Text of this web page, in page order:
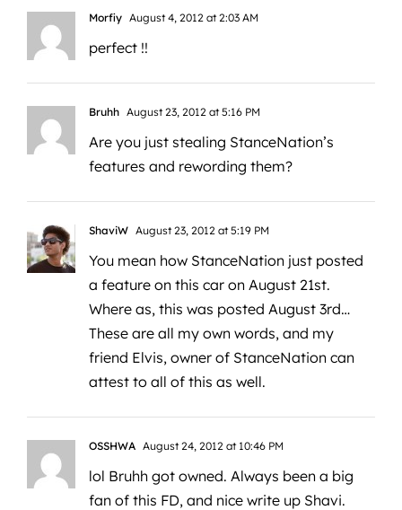
Morfiy August 4, 2012 at 2:03 AM
perfect !!
Bruhh August 23, 2012 at 5:16 PM
Are you just stealing StanceNation’s
features and rewording them?
ShaviW August 23, 2012 at 5:19 PM
You mean how StanceNation just posted
a feature on this car on August 21st.
Where as, this was posted August 3rd…
These are all my own words, and my
friend Elvis, owner of StanceNation can
attest to all of this as well.
OSSHWA August 24, 2012 at 10:46 PM
lol Bruhh got owned. Always been a big
fan of this FD, and nice write up Shavi.